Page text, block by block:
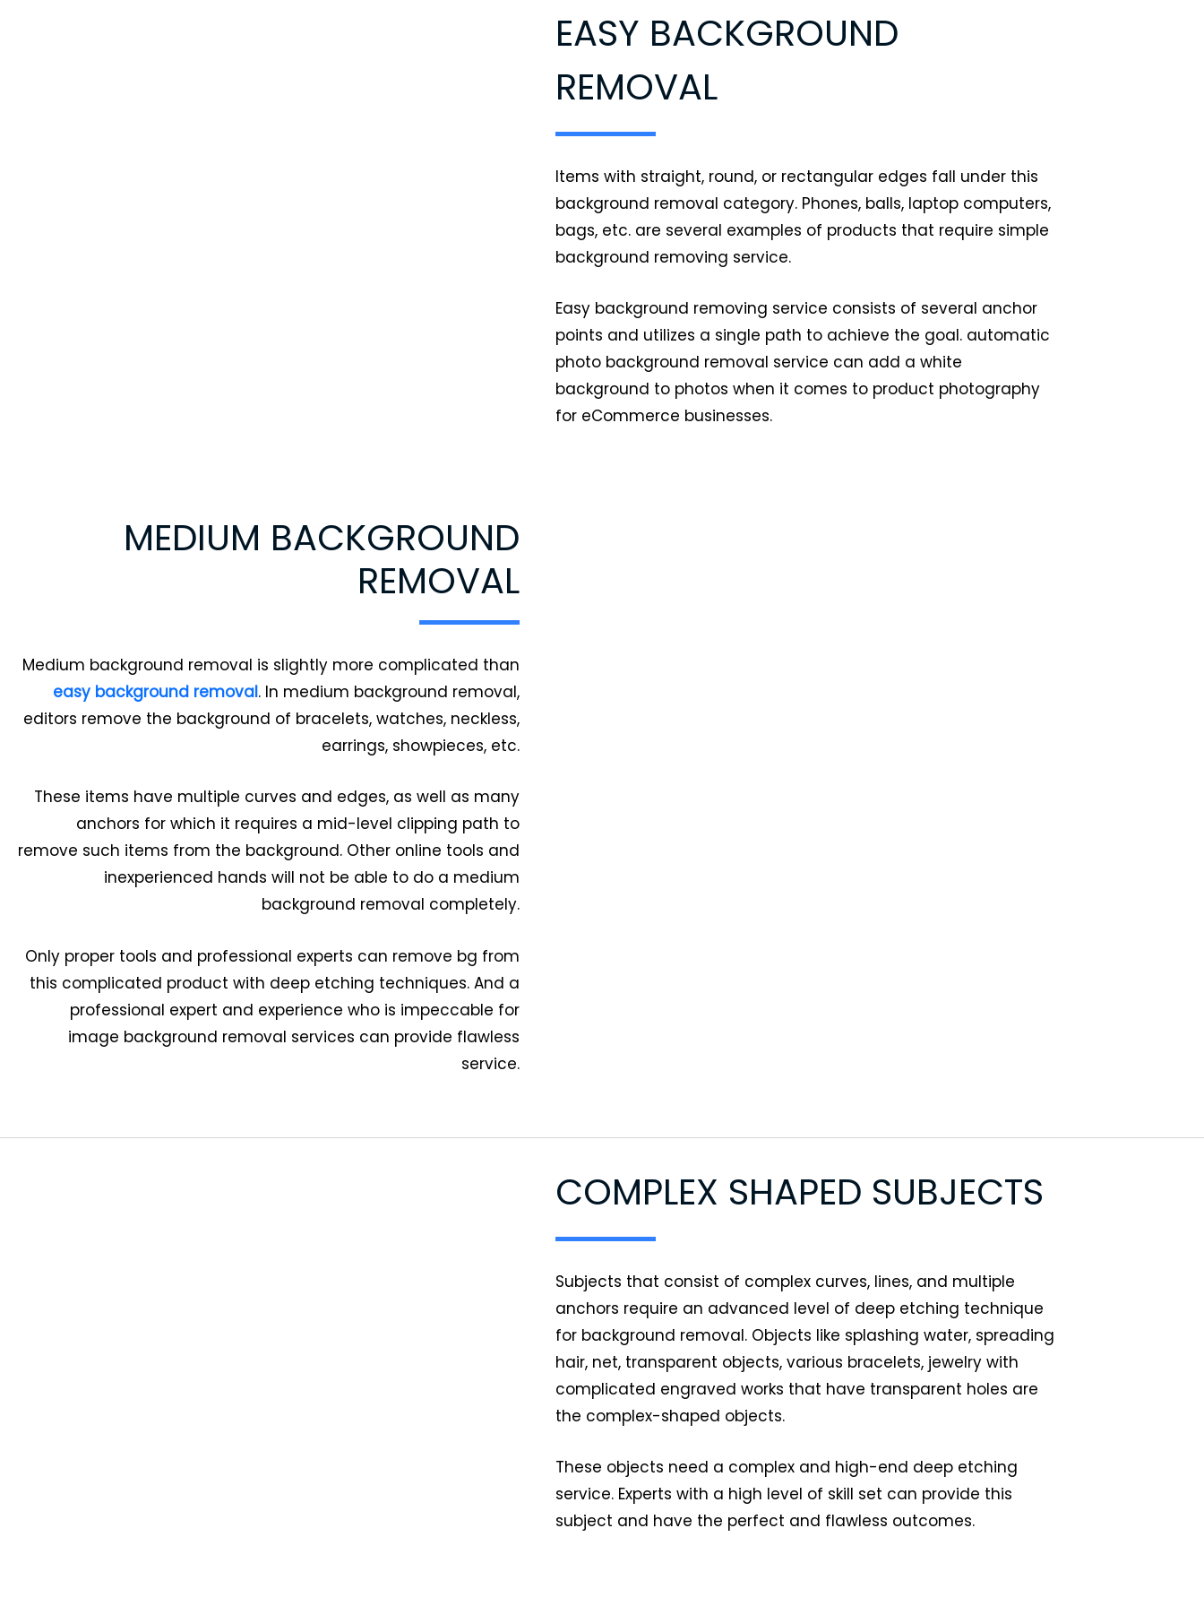
EASY BACKGROUND
REMOVAL
Items with straight, round, or rectangular edges fall under this
background removal category. Phones, balls, laptop computers,
bags, etc. are several examples of products that require simple
background removing service.
Easy background removing service consists of several anchor
points and utilizes a single path to achieve the goal. automatic
photo background removal service can add a white
background to photos when it comes to product photography
for eCommerce businesses.
MEDIUM BACKGROUND
REMOVAL
Medium background removal is slightly more complicated than
easy background removal. In medium background removal,
editors remove the background of bracelets, watches, neckless,
earrings, showpieces, etc.
These items have multiple curves and edges, as well as many
anchors for which it requires a mid-level clipping path to
remove such items from the background. Other online tools and
inexperienced hands will not be able to do a medium
background removal completely.
Only proper tools and professional experts can remove bg from
this complicated product with deep etching techniques. And a
professional expert and experience who is impeccable for
image background removal services can provide flawless
service.
COMPLEX SHAPED SUBJECTS
Subjects that consist of complex curves, lines, and multiple
anchors require an advanced level of deep etching technique
for background removal. Objects like splashing water, spreading
hair, net, transparent objects, various bracelets, jewelry with
complicated engraved works that have transparent holes are
the complex-shaped objects.
These objects need a complex and high-end deep etching
service. Experts with a high level of skill set can provide this
subject and have the perfect and flawless outcomes.